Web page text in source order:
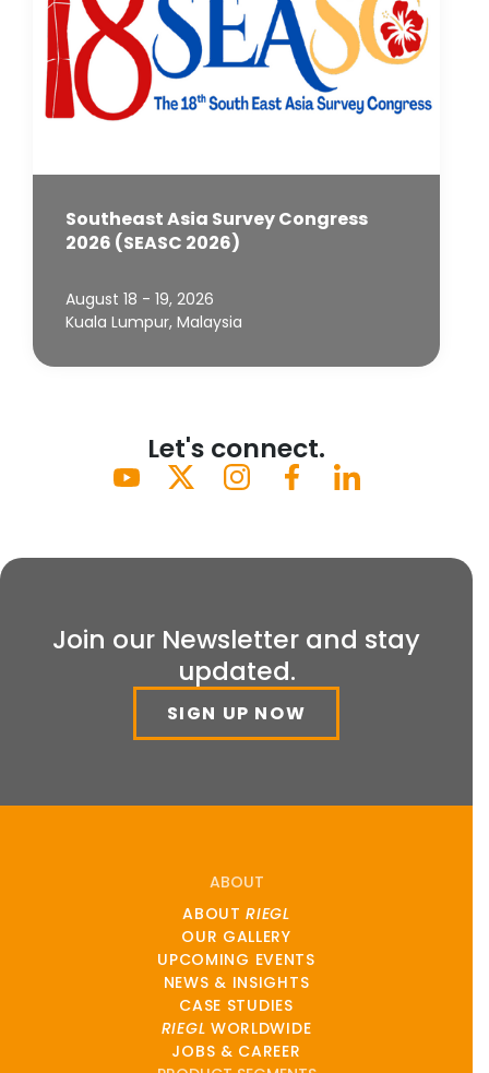
Southeast Asia Survey Congress
2026 (SEASC 2026)
August 18 - 19, 2026
Kuala Lumpur, Malaysia
Let's connect.
Join our Newsletter and stay
updated.
SIGN UP NOW
ABOUT
ABOUTRIEGL
OUR GALLERY
UPCOMING EVENTS
NEWS & INSIGHTS
CASE STUDIES
RIEGL WORLDWIDE
JOBS & CAREER